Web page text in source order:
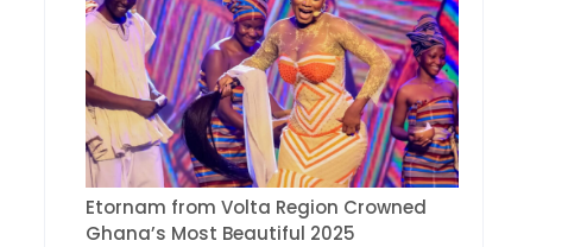
Etornam from Volta Region Crowned
Ghana’s Most Beautiful 2025